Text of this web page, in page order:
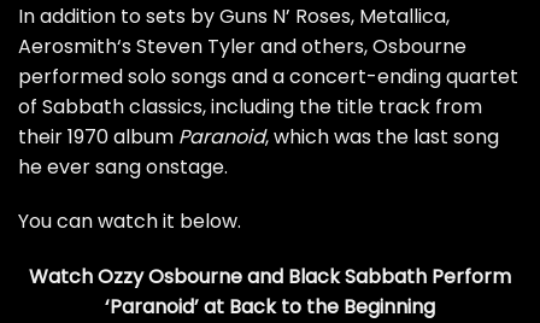
In addition to sets byGuns N’ Roses, Metallica,
Aerosmith‘sSteven Tylerand others, Osbourne
performed solo songs and a concert-ending quartet
of Sabbath classics, including the title track from
their 1970 album Paranoid, which was the last song
he ever sang onstage.
You can watch it below.
Watch Ozzy Osbourne and Black Sabbath Perform
‘Paranoid’ at Back to the Beginning